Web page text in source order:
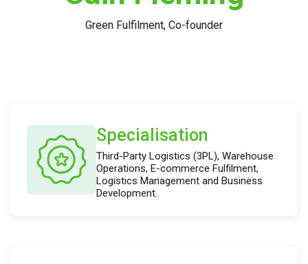
Green Fulfilment, Co-founder
Specialisation
Third-Party Logistics (3PL), Warehouse
Operations, E-commerce Fulfilment,
Logistics Management and Business
Development.